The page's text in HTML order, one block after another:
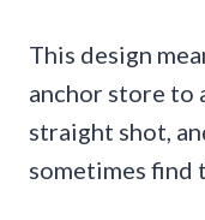
This design
anchor store to
straight shot,
sometimes find